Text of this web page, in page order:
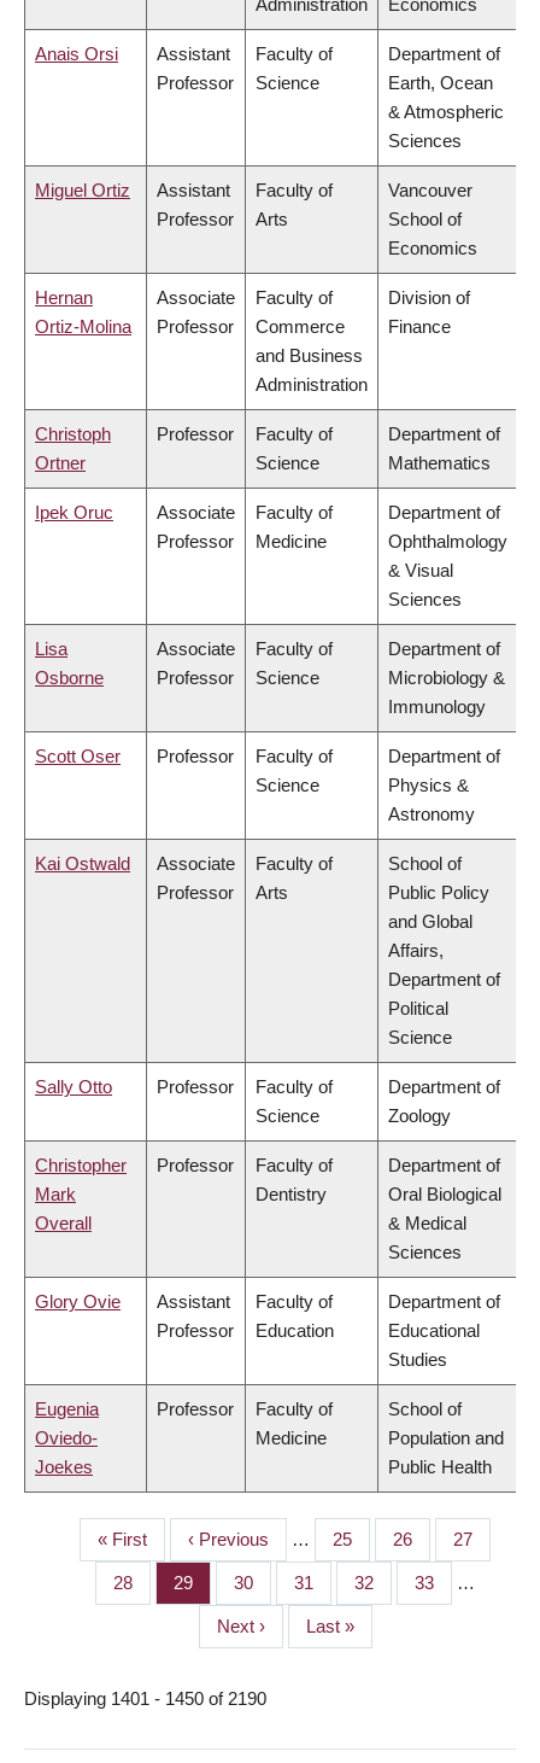
Administration Economics
Anais Orsi
Assistant
Professor
Faculty of
Science
Department of
Earth, Ocean
& Atmospheric
Sciences
Miguel Ortiz
Assistant
Professor
Faculty of
Arts
Vancouver
School of
Economics
Hernan
Ortiz-Molina
Associate
Professor
Faculty of
Commerce
and Business
Administration
Division of
Finance
Christoph
Ortner
Professor
Faculty of
Science
Department of
Mathematics
Ipek Oruc
Associate
Professor
Faculty of
Medicine
Department of
Ophthalmology
& Visual
Sciences
Lisa
Osborne
Associate
Professor
Faculty of
Science
Department of
Microbiology &
Immunology
Scott Oser Professor
Faculty of
Science
Department of
Physics &
Astronomy
Kai Ostwald
Associate
Professor
Faculty of
Arts
School of
Public Policy
and Global
Affairs,
Department of
Political
Science
Sally Otto Professor
Faculty of
Science
Department of
Zoology
Christopher
Mark
Overall
Professor
Faculty of
Dentistry
Department of
Oral Biological
& Medical
Sciences
Glory Ovie
Assistant
Professor
Faculty of
Education
Department of
Educational
Studies
Eugenia
Oviedo-
Joekes
Professor
Faculty of
Medicine
School of
Population and
Public Health
PAGINATION
First
page
« First
Previous
page
‹ Previous … Page
25 Page
26 Page
27
Page
28 Page
29 Page
30 Page
31 Page
32 Page
33 …
Next
page
Next ›
Last
page
Last »
Displaying 1401 - 1450 of 2190